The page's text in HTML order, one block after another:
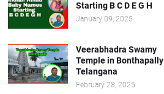
Starting B C D E G H
January 09, 2025
Veerabhadra Swamy
Temple in Bonthapally
Telangana
February 28, 2025